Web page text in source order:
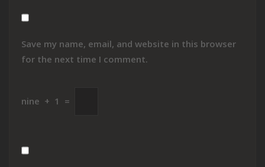
Save my name, email, and website in this browser
for the next time I comment.
nine + 1 =